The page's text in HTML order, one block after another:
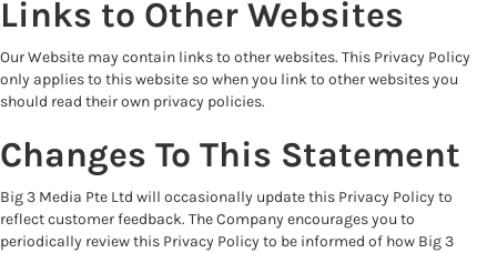
Links to Other Websites
Our Website may contain links to other websites. This Privacy Policy
only applies to this website so when you link to other websites you
should read their own privacy policies.
Changes To This Statement
Big 3 Media Pte Ltd will occasionally update this Privacy Policy to
reflect customer feedback. The Company encourages you to
periodically review this Privacy Policy to be informed of how Big 3